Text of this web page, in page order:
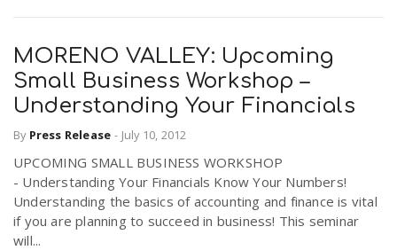
MORENO VALLEY: Upcoming
Small Business Workshop –
Understanding Your Financials
By Press Release - July 10, 2012
UPCOMING SMALL BUSINESS WORKSHOP
- Understanding Your Financials Know Your Numbers!
Understanding the basics of accounting and finance is vital
if you are planning to succeed in business! This seminar
will...